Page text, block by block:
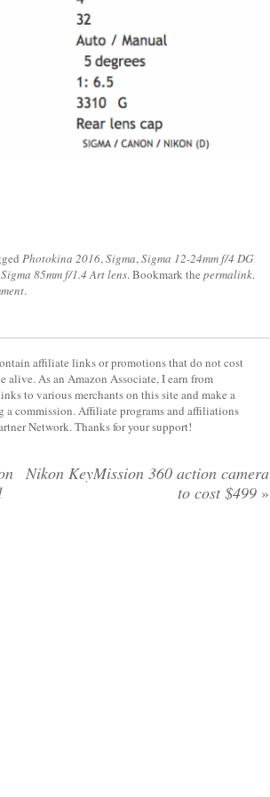
Photokina 2016,Sigma,Sigma 12-24mm f/4 DG
Sigma 85mm f/1.4 Art lens. Bookmark the permalink.
.
affiliate links or promotions that do not cost
alive. As an Amazon Associate, I earn from
to various merchants on this site and make a
a commission. Affiliate programs and affiliations
Network. Thanks for your support!
Nikon KeyMission 360 action camera
to cost $499 »